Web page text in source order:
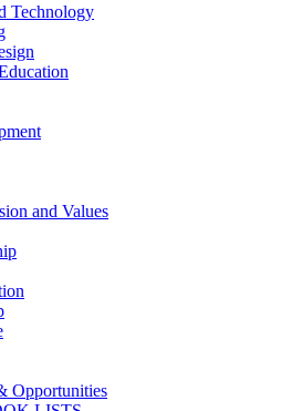
Technology
and Values
Opportunities